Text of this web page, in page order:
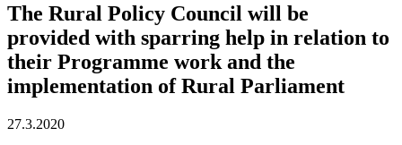
The Rural Policy Council will be
provided with sparring help in relation to
their Programme work and the
implementation of Rural Parliament
27.3.2020